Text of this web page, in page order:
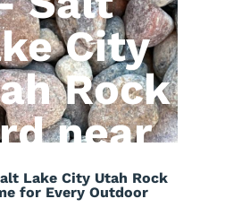
City
Rock
near
Lake City Utah Rock
for Every Outdoor